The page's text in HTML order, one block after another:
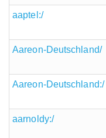
aaptel:/
Aareon-Deutschland/
Aareon-Deutschland:/
aarnoldy:/